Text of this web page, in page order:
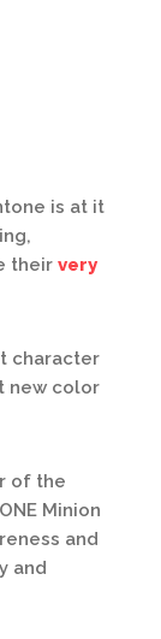
is at it
their very
character
new color
of the
Minion
and
and